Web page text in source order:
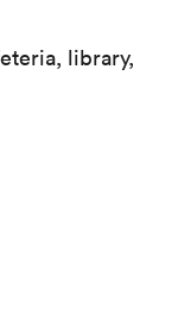
library,